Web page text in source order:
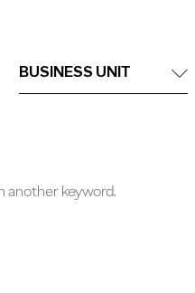
BUSINESS UNIT
another keyword.